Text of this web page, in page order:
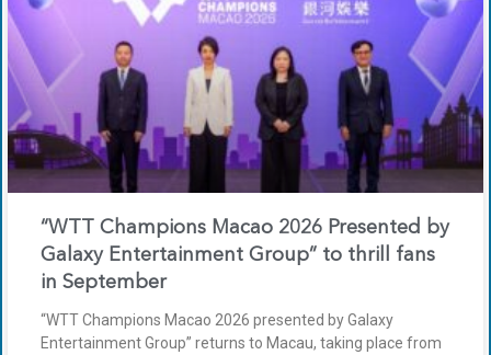
“WTT Champions Macao 2026 Presented by
Galaxy Entertainment Group” to thrill fans
in September
“WTT Champions Macao 2026 presented by Galaxy
Entertainment Group” returns to Macau, taking place from